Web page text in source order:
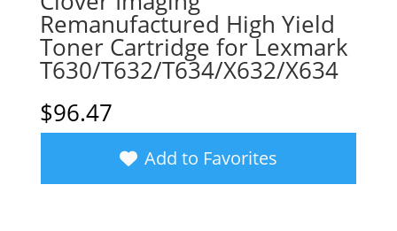
Remanufactured High Yield
Toner Cartridge for Lexmark
T630/T632/T634/X632/X634
$96.47
Add to Favorites